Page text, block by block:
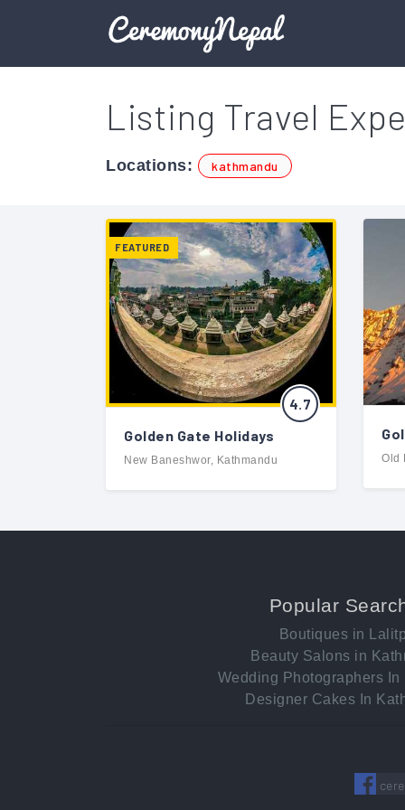
Listing Travel
Locations: kathmandu
FEATURED
4.7
Golden Gate Holidays
New Baneshwor, Kathmandu Old
Popular
Boutiques in
Beauty Salons in
Wedding Photographers In
Designer Cakes In